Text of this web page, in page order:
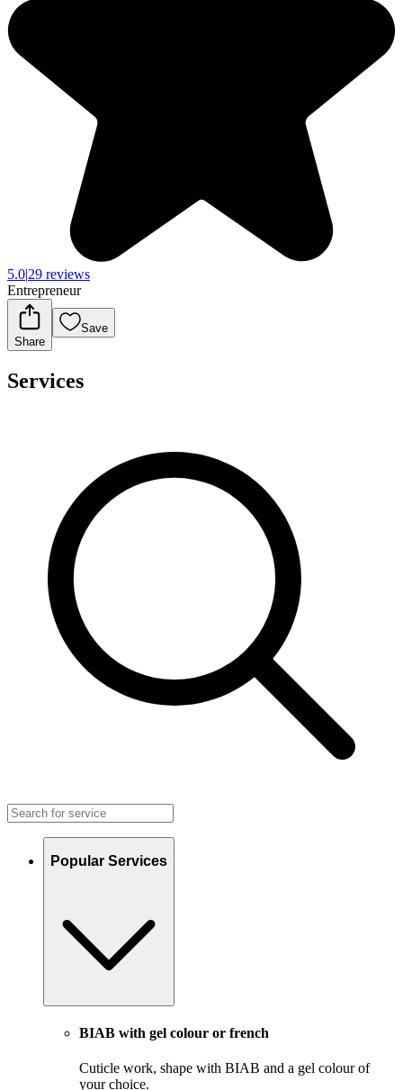
5.0|29 reviews
Entrepreneur
Share
Save
Services
Popular Services
BIAB with gel colour or french
Cuticle work, shape with BIAB and a gel colour of
your choice.